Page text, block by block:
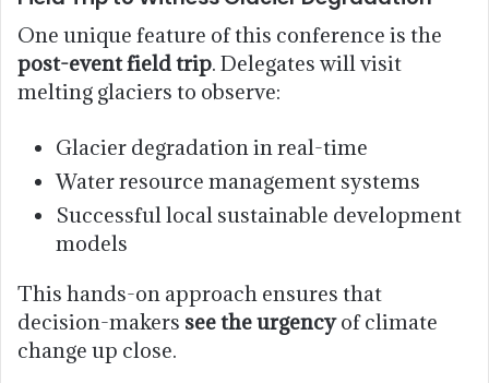
One unique feature of this conference is the
post-event field trip. Delegates will visit
melting glaciers to observe:
Glacier degradation in real-time
Water resource management systems
Successful local sustainable development
models
This hands-on approach ensures that
decision-makers see the urgencyof climate
change up close.